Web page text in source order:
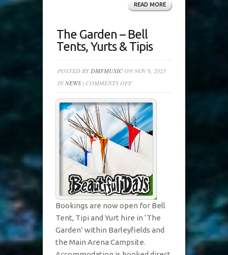
READ MORE
The Garden – Bell
Tents, Yurts & Tipis
POSTED BY DMFMUSICON NOV 6, 2023
INNEWS | COMMENTS OFFON
GARDEN
–
BELL
TENTS,
YURTS
&
TIPIS
Bookings are now open for Bell
Tent, Tipi and Yurt hire in ‘The
Garden’ within Barleyfields and
the Main Arena Campsite.